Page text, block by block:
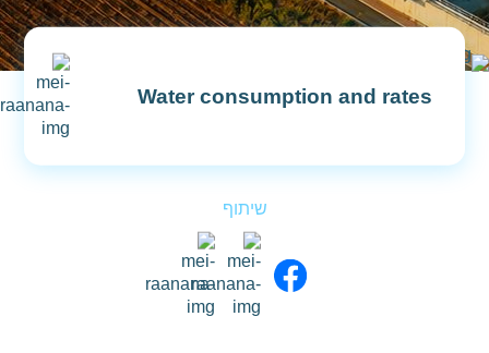
Water consumption and rates
Explanation For Clarifying Periodic
Remote Meter Reading System
שיתוף